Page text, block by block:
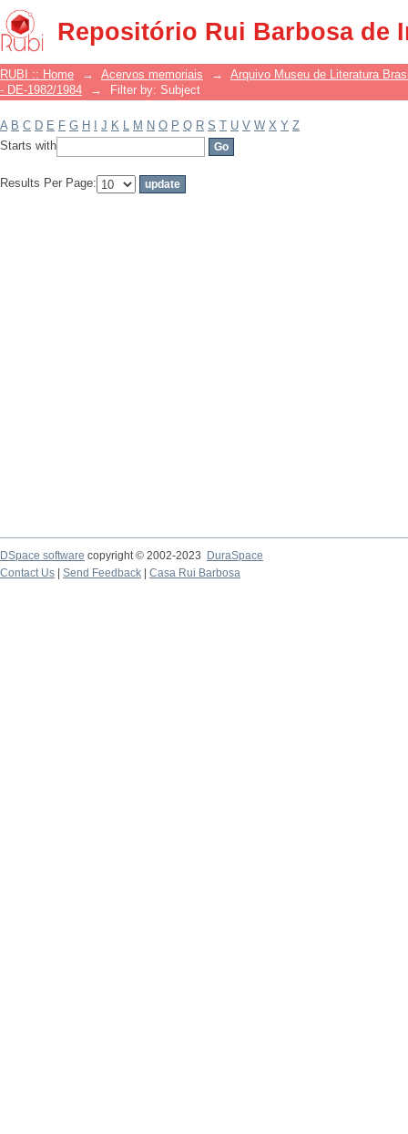
Repositório Rui Barbosa de
Filter by: Subject
RUBI :: Home → Acervos memoriais →
Arquivo Museu de Literatura
- DE-1982/1984
→ Filter by: Subject
A B C D E F G H J K L M N O P Q R S T U V W X Y Z
Starts with
Results Per Page:
DSpace software copyright © 2002-2023
DuraSpace
Contact Us
Send Feedback Casa Rui Barbosa